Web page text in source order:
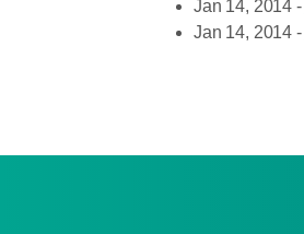
Jan 14, 2014 -
Jan 14, 2014 -